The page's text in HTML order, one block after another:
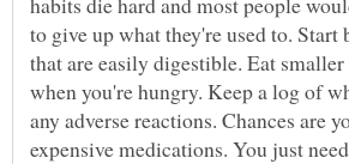
to give up what they're used to. Start
that are easily digestible. Eat
when you're hungry. Keep a log of
any adverse reactions. Chances are
expensive medications. You just